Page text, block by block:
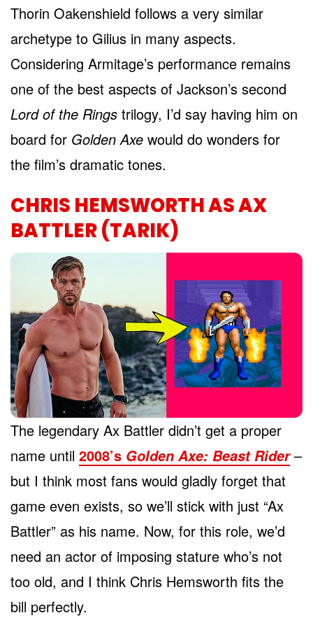
Thorin Oakenshield follows a very similar
archetype to Gilius in many aspects.
Considering Armitage’s performance remains
one of the best aspects of Jackson’s second
Lord of the Rings trilogy, I’d say having him on
board for Golden Axe would do wonders for
the film’s dramatic tones.
CHRIS HEMSWORTH AS AX
BATTLER (TARIK)
The legendary Ax Battler didn’t get a proper
name until 2008’s Golden Axe: Beast Rider–
but I think most fans would gladly forget that
game even exists, so we’ll stick with just “Ax
Battler” as his name. Now, for this role, we’d
need an actor of imposing stature who’s not
too old, and I think Chris Hemsworth fits the
bill perfectly.